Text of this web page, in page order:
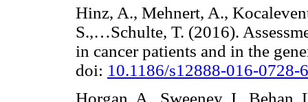
Hinz, A., Mehnert, A.,
S.,…Schulte, T. (2016).
in cancer patients and in the
doi: 10.1186/s12888-016-0728-6
Horgan, A., Sweeney, J.,